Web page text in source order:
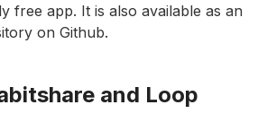
free app. It is also available as an
on Github.
and Loop